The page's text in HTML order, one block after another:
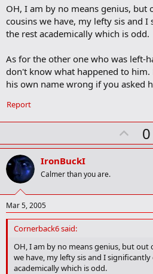
OH, I am by no means genius, but
cousins we have, my lefty sis and
the rest academically which is odd.
As for the other one who was left-
don't know what happened to him.
his own name wrong if you asked
Report
U
p
t
0
IronBuckI
Calmer than you are.
Mar 5, 2005
Cornerback6 said:
OH, I am by no means genius, but out
we have, my lefty sis and I
academically which is odd.